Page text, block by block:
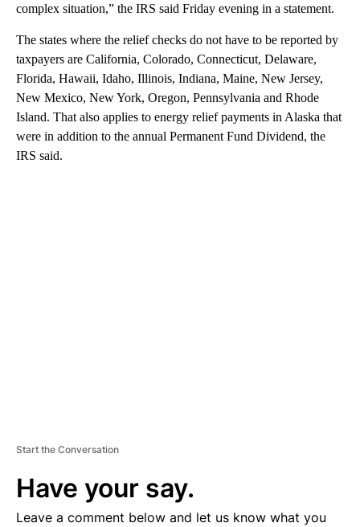
complex situation,” the IRS said Friday evening in a statement.
The states where the relief checks do not have to be reported by
taxpayers are California, Colorado, Connecticut, Delaware,
Florida, Hawaii, Idaho, Illinois, Indiana, Maine, New Jersey,
New Mexico, New York, Oregon, Pennsylvania and Rhode
Island. That also applies to energy relief payments in Alaska that
were in addition to the annual Permanent Fund Dividend, the
IRS said.
Start the Conversation
Have your say.
Leave a comment below and let us know what you